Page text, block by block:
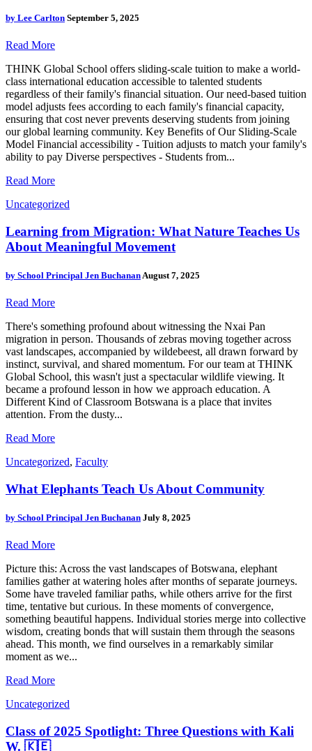
by Lee Carlton September 5, 2025
Read More
THINK Global School offers sliding-scale tuition to make a world-
class international education accessible to talented students
regardless of their family's financial situation. Our need-based tuition
model adjusts fees according to each family's financial capacity,
ensuring that cost never prevents deserving students from joining
our global learning community. Key Benefits of Our Sliding-Scale
Model Financial accessibility - Tuition adjusts to match your family's
ability to pay Diverse perspectives - Students from...
Read More
Uncategorized
Learning from Migration: What Nature Teaches Us
About Meaningful Movement
by School Principal Jen BuchananAugust 7, 2025
Read More
There's something profound about witnessing the Nxai Pan
migration in person. Thousands of zebras moving together across
vast landscapes, accompanied by wildebeest, all drawn forward by
instinct, survival, and shared momentum. For our team at THINK
Global School, this wasn't just a spectacular wildlife viewing. It
became a profound lesson in how we approach education. A
Different Kind of Classroom Botswana is a place that invites
attention. From the dusty...
Read More
Uncategorized, Faculty
What Elephants Teach Us About Community
by School Principal Jen Buchanan July 8, 2025
Read More
Picture this: Across the vast landscapes of Botswana, elephant
families gather at watering holes after months of separate journeys.
Some have traveled familiar paths, while others arrive for the first
time, tentative but curious. In these moments of convergence,
something beautiful happens. Individual stories merge into collective
wisdom, creating bonds that will sustain them through the seasons
ahead. This month, we find ourselves in a remarkably similar
moment as we...
Read More
Uncategorized
Class of 2025 Spotlight: Three Questions with Kali
W. 🇰🇪